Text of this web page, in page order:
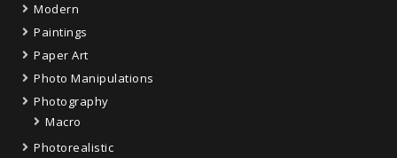
Modern
Paintings
Paper Art
Photo Manipulations
Photography
Macro
Photorealistic